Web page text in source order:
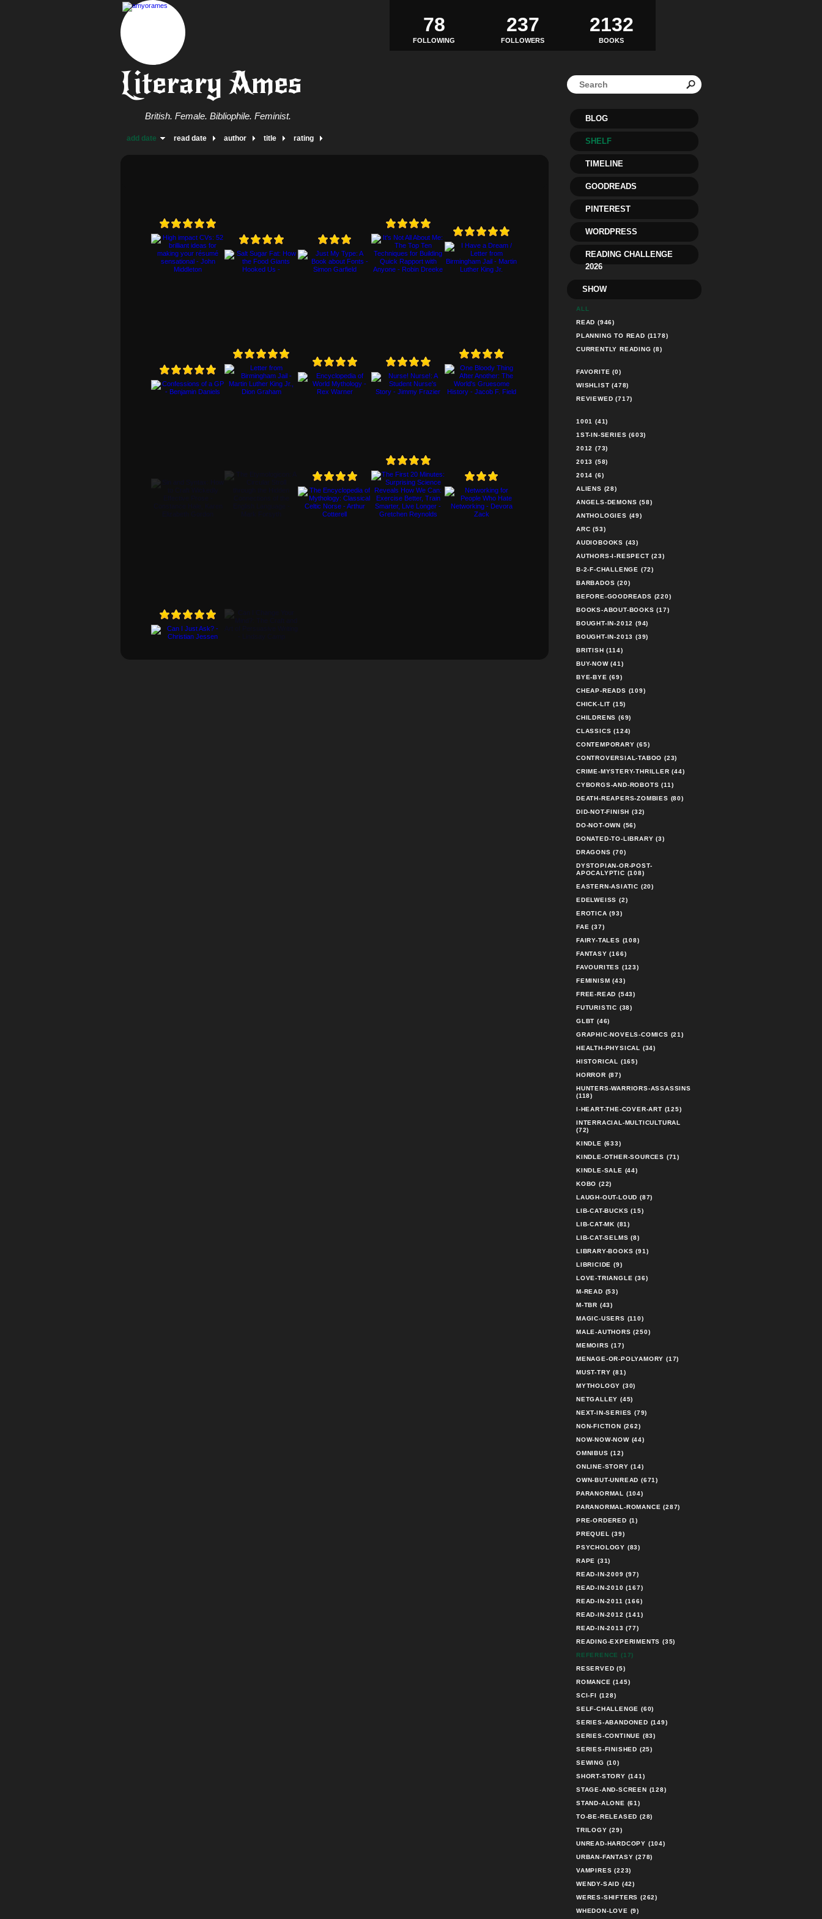
237
FOLLOWERS
78
FOLLOWING
Literary Ames
British. Female. Bibliophile. Feminist.
add date read date author title rating
2132
BOOKS
BLOG
SHELF
TIMELINE
GOODREADS
PINTEREST
WORDPRESS
READING CHALLENGE
2026
SHOW
ALL
READ (946)
PLANNING TO READ (1178)
CURRENTLY READING (8)
FAVORITE (0)
WISHLIST (478)
REVIEWED (717)
1001 (41)
1ST-IN-SERIES (603)
2012 (73)
2013 (58)
2014 (6)
ALIENS (28)
ANGELS-DEMONS (58)
ANTHOLOGIES (49)
ARC (53)
AUDIOBOOKS (43)
AUTHORS-I-RESPECT (23)
B-2-F-CHALLENGE (72)
BARBADOS (20)
BEFORE-GOODREADS (220)
BOOKS-ABOUT-BOOKS (17)
BOUGHT-IN-2012 (94)
BOUGHT-IN-2013 (39)
BRITISH (114)
BUY-NOW (41)
BYE-BYE (69)
CHEAP-READS (109)
CHICK-LIT (15)
CHILDRENS (69)
CLASSICS (124)
CONTEMPORARY (65)
CONTROVERSIAL-TABOO (23)
CRIME-MYSTERY-THRILLER (44)
CYBORGS-AND-ROBOTS (11)
DEATH-REAPERS-ZOMBIES (80)
DID-NOT-FINISH (32)
DO-NOT-OWN (56)
DONATED-TO-LIBRARY (3)
DRAGONS (70)
DYSTOPIAN-OR-POST-
APOCALYPTIC (108)
EASTERN-ASIATIC (20)
EDELWEISS (2)
EROTICA (93)
FAE (37)
FAIRY-TALES (108)
FANTASY (166)
FAVOURITES (123)
FEMINISM (43)
FREE-READ (543)
FUTURISTIC (38)
GLBT (46)
GRAPHIC-NOVELS-COMICS (21)
HEALTH-PHYSICAL (34)
HISTORICAL (165)
HORROR (87)
HUNTERS-WARRIORS-ASSASSINS
(118)
I-HEART-THE-COVER-ART (125)
INTERRACIAL-MULTICULTURAL
(72)
KINDLE (633)
KINDLE-OTHER-SOURCES (71)
KINDLE-SALE (44)
KOBO (22)
LAUGH-OUT-LOUD (87)
LIB-CAT-BUCKS (15)
LIB-CAT-MK (81)
LIB-CAT-SELMS (8)
LIBRARY-BOOKS (91)
LIBRICIDE (9)
LOVE-TRIANGLE (36)
M-READ (53)
M-TBR (43)
MAGIC-USERS (110)
MALE-AUTHORS (250)
MEMOIRS (17)
MENAGE-OR-POLYAMORY (17)
MUST-TRY (81)
MYTHOLOGY (30)
NETGALLEY (45)
NEXT-IN-SERIES (79)
NON-FICTION (262)
NOW-NOW-NOW (44)
OMNIBUS (12)
ONLINE-STORY (14)
OWN-BUT-UNREAD (671)
PARANORMAL (104)
PARANORMAL-ROMANCE (287)
PRE-ORDERED (1)
PREQUEL (39)
PSYCHOLOGY (83)
RAPE (31)
READ-IN-2009 (97)
READ-IN-2010 (167)
READ-IN-2011 (166)
READ-IN-2012 (141)
READ-IN-2013 (77)
READING-EXPERIMENTS (35)
REFERENCE (17)
RESERVED (5)
ROMANCE (145)
SCI-FI (128)
SELF-CHALLENGE (60)
SERIES-ABANDONED (149)
SERIES-CONTINUE (83)
SERIES-FINISHED (25)
SEWING (10)
SHORT-STORY (141)
STAGE-AND-SCREEN (128)
STAND-ALONE (61)
TO-BE-RELEASED (28)
TRILOGY (29)
UNREAD-HARDCOPY (104)
URBAN-FANTASY (278)
VAMPIRES (223)
WENDY-SAID (42)
WERES-SHIFTERS (262)
WHEDON-LOVE (9)